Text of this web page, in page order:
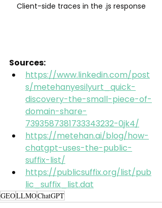
Client-side traces in the .js response
Sources:
https://www.linkedin.com/post
s/metehanyesilyurt_quick-
discovery-the-small-piece-of-
domain-share-
7393587381733343232-0jk4/
https://metehan.ai/blog/how-
chatgpt-uses-the-public-
suffix-list/
https://publicsuffix.org/list/pub
lic_suffix_list.dat
GEOLLMOChatGPT